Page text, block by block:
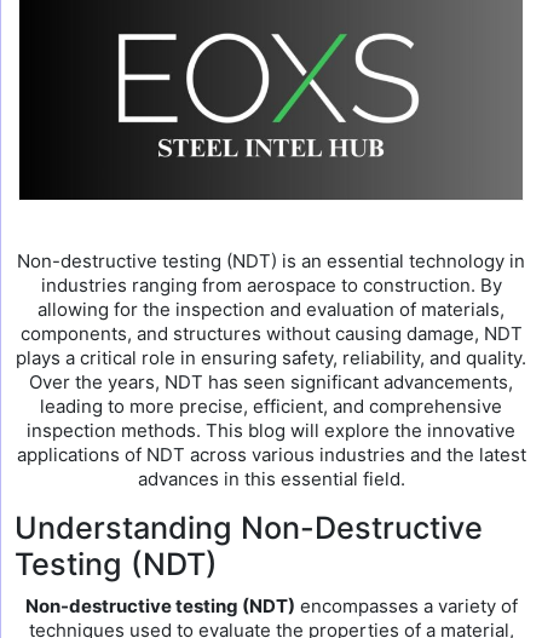
Non-destructive testing (NDT) is an essential technology in
industries ranging from aerospace to construction. By
allowing for the inspection and evaluation of materials,
components, and structures without causing damage, NDT
plays a critical role in ensuring safety, reliability, and quality.
Over the years, NDT has seen significant advancements,
leading to more precise, efficient, and comprehensive
inspection methods. This blog will explore the innovative
applications of NDT across various industries and the latest
advances in this essential field.
Understanding Non-Destructive
Testing (NDT)
Non-destructive testing (NDT) encompasses a variety of
techniques used to evaluate the properties of a material,